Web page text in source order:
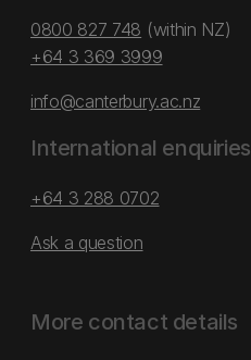
0800 827 748 (within NZ)
+64 3 369 3999
info@canterbury.ac.nz
International enquiries
+64 3 288 0702
Ask a question
More contact details